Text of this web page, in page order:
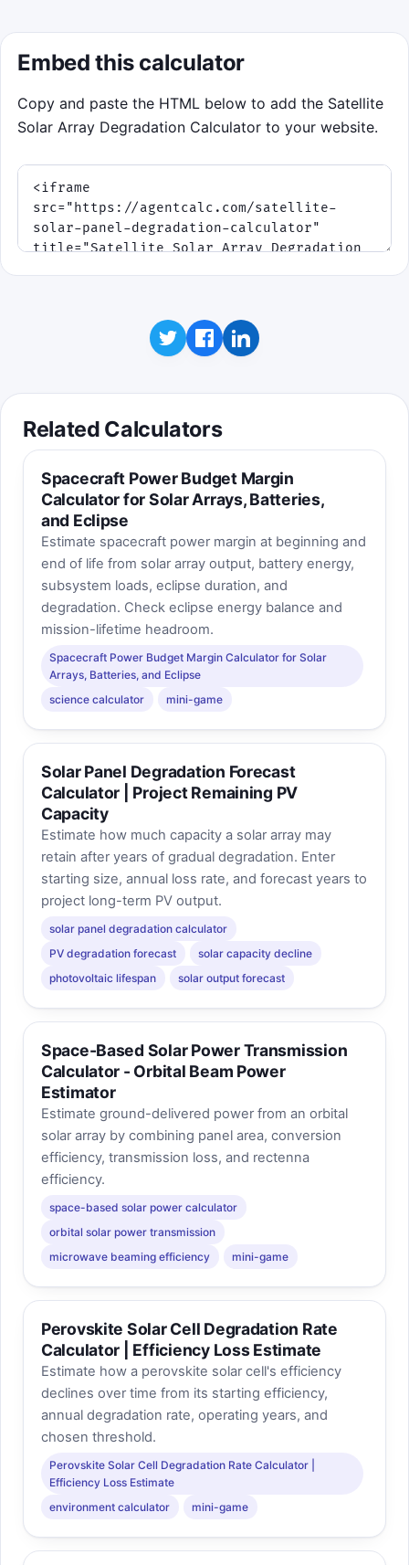
Embed this calculator
Copy and paste the HTML below to add the Satellite
Solar Array Degradation Calculator to your website.
Related Calculators
Spacecraft Power Budget Margin
Calculator for Solar Arrays, Batteries,
and Eclipse
Estimate spacecraft power margin at beginning and
end of life from solar array output, battery energy,
subsystem loads, eclipse duration, and
degradation. Check eclipse energy balance and
mission-lifetime headroom.
Spacecraft Power Budget Margin Calculator for Solar
Arrays, Batteries, and Eclipse
science calculator
mini-game
Solar Panel Degradation Forecast
Calculator | Project Remaining PV
Capacity
Estimate how much capacity a solar array may
retain after years of gradual degradation. Enter
starting size, annual loss rate, and forecast years to
project long-term PV output.
solar panel degradation calculator
PV degradation forecast
solar capacity decline
photovoltaic lifespan
solar output forecast
Space-Based Solar Power Transmission
Calculator - Orbital Beam Power
Estimator
Estimate ground-delivered power from an orbital
solar array by combining panel area, conversion
efficiency, transmission loss, and rectenna
efficiency.
space-based solar power calculator
orbital solar power transmission
microwave beaming efficiency
mini-game
Perovskite Solar Cell Degradation Rate
Calculator | Efficiency Loss Estimate
Estimate how a perovskite solar cell's efficiency
declines over time from its starting efficiency,
annual degradation rate, operating years, and
chosen threshold.
Perovskite Solar Cell Degradation Rate Calculator |
Efficiency Loss Estimate
environment calculator
mini-game